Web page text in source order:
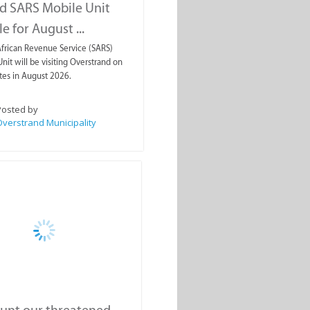
SARS Mobile Unit
for August ...
Revenue Service (SARS)
will be visiting Overstrand on
in August 2026.
by
Municipality